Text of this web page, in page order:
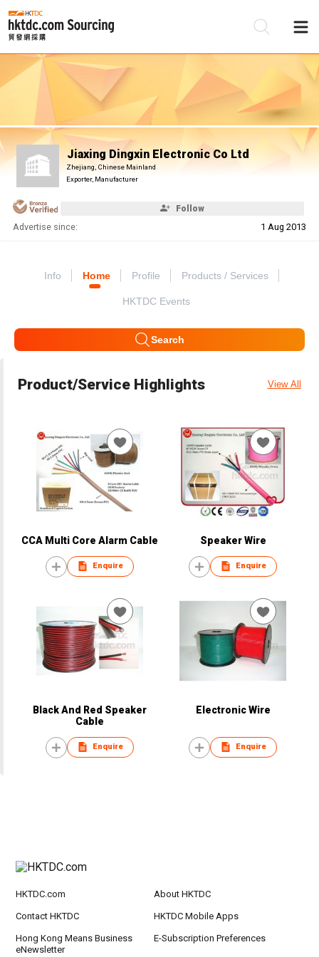
Jiaxing Dingxin Electronic Co Ltd
Zhejiang, Chinese Mainland
Exporter, Manufacturer
Follow
Advertise since: 1 Aug 2013
Info Home Profile Products / Services
HKTDC Events
Search
Product/Service Highlights View All
CCA Multi Core Alarm Cable
Enquire
Speaker Wire
Enquire
Black And Red Speaker
Cable
Enquire
Electronic Wire
Enquire
HKTDC.com About HKTDC
Contact HKTDC HKTDC Mobile Apps
Hong Kong Means Business
eNewsletter
E-Subscription Preferences